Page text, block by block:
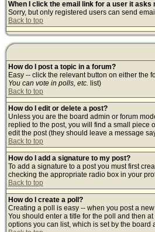
When I click the email link for a user it asks
Sorry, but only registered users can send
Back to top
How do I post a topic in a forum?
Easy -- click the relevant button on either the
You can vote in polls, etc. list)
Back to top
How do I edit or delete a post?
Unless you are the board admin or forum
replied to the post, you will find a small piece
edit the post (they should leave a message
Back to top
How do I add a signature to my post?
To add a signature to a post you must first
checking the appropriate radio box in your
Back to top
How do I create a poll?
Creating a poll is easy -- when you post a
You should enter a title for the poll and then
options you can list, which is set by the board